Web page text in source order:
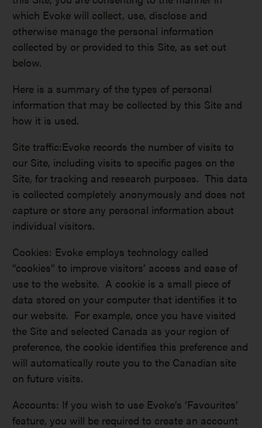
which Evoke will collect, use, disclose and
otherwise manage the personal information
collected by or provided to this Site, as set out
below.
Here is a summary of the types of personal
information that may be collected by this Site and
how it is used.
Site traffic:Evoke records the number of visits to
our Site, including visits to specific pages on the
Site, for tracking and research purposes. This data
is collected completely anonymously and does not
capture or store any personal information about
individual visitors.
Cookies: Evoke employs technology called
“cookies” to improve visitors’ access and ease of
use to the website. A cookie is a small piece of
data stored on your computer that identifies it to
our website. For example, once you have visited
the Site and selected Canada as your region of
preference, the cookie identifies this preference and
will automatically route you to the Canadian site
on future visits.
Accounts: If you wish to use Evoke’s ‘Favourites’
feature, you will be required to create an account